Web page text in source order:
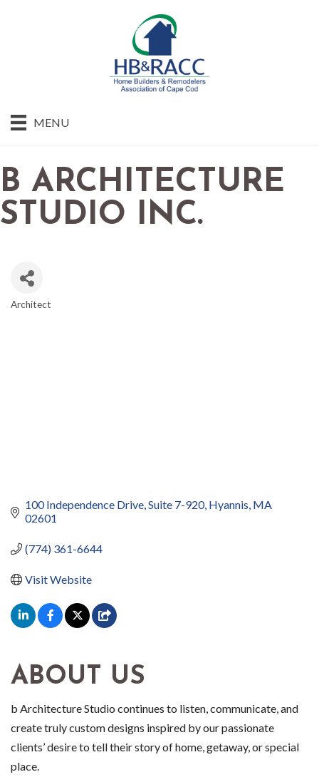
MENU
B ARCHITECTURE
STUDIO INC.
Architect
100 Independence Drive Suite 7-920 Hyannis MA
02601
(774) 361-6644
Visit Website
ABOUT US
b Architecture Studio continues to listen, communicate, and
create truly custom designs inspired by our passionate
clients’ desire to tell their story of home, getaway, or special
place.